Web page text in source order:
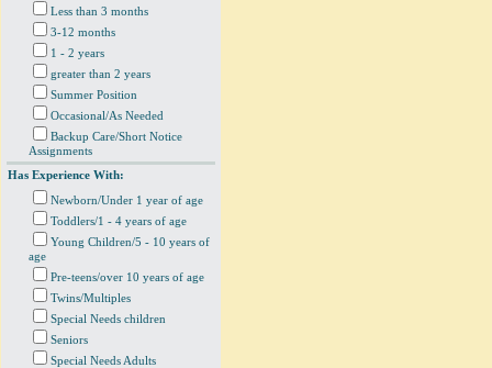
Less than 3 months
3-12 months
1 - 2 years
greater than 2 years
Summer Position
Occasional/As Needed
Backup Care/Short Notice
Assignments
Has Experience With:
Newborn/Under 1 year of age
Toddlers/1 - 4 years of age
Young Children/5 - 10 years of
age
Pre-teens/over 10 years of age
Twins/Multiples
Special Needs children
Seniors
Special Needs Adults